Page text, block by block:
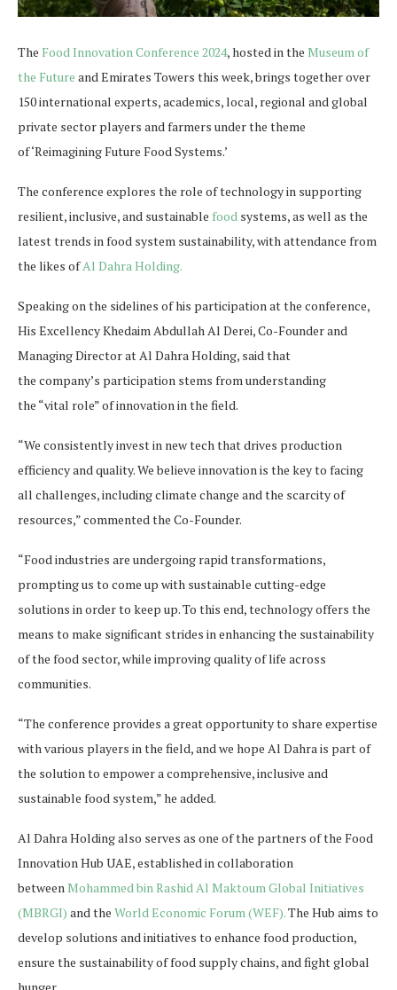
The Food Innovation Conference 2024, hosted in the Museum of
the Future and Emirates Towers this week, brings together over
150 international experts, academics, local, regional and global
private sector players and farmers under the theme
of ‘Reimagining Future Food Systems.’
The conference explores the role of technology in supporting
resilient, inclusive, and sustainable food systems, as well as the
latest trends in food system sustainability, with attendance from
the likes ofAl Dahra Holding.
Speaking on the sidelines of his participation at the conference,
His Excellency Khedaim Abdullah Al Derei, Co-Founder and
Managing Director at Al Dahra Holding, said that
the company’s participation stems from understanding
the “vital role” of innovation in the field.
“We consistently invest in new tech that drives production
efficiency and quality. We believe innovation is the key to facing
all challenges, including climate change and the scarcity of
resources,” commented the Co-Founder.
“Food industries are undergoing rapid transformations,
prompting us to come up with sustainable cutting-edge
solutions in order to keep up. To this end, technology offers the
means to make significant strides in enhancing the sustainability
of the food sector, while improving quality of life across
communities.
“The conference provides a great opportunity to share expertise
with various players in the field, and we hope Al Dahra is part of
the solution to empower a comprehensive, inclusive and
sustainable food system,” he added.
Al Dahra Holding also serves as one of the partners of the Food
Innovation Hub UAE, established in collaboration
betweenMohammed bin Rashid Al Maktoum Global Initiatives
(MBRGI) and the World Economic Forum (WEF).The Hub aims to
develop solutions and initiatives to enhance food production,
ensure the sustainability of food supply chains, and fight global